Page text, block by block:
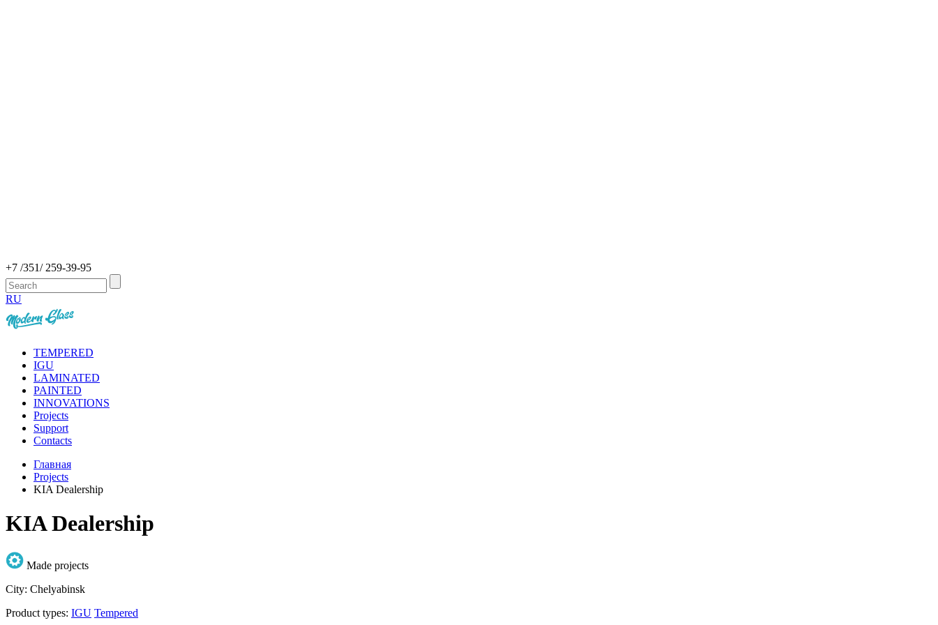
+7 /351/ 259-39-95
RU
TEMPERED
IGU
LAMINATED
PAINTED
INNOVATIONS
Projects
Support
Contacts
Главная
Projects
KIA Dealership
KIA Dealership
Made projects
City: Chelyabinsk
Product types: IGU Tempered